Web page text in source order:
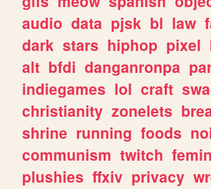
audio data pjsk bl law
dark stars hiphop pixel
alt bfdi danganronpa
indiegames lol craft
christianity zonelets
shrine running foods
communism twitch
plushies ffxiv privacy